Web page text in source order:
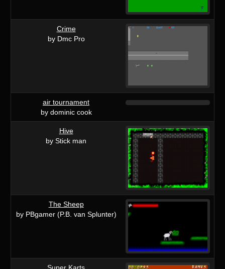
Crime
by Dmc Pro
air tournament
by dominic cook
Hive
by Stick man
The Sheep
by PBgamer (P.B. van Splunter)
Super Karts